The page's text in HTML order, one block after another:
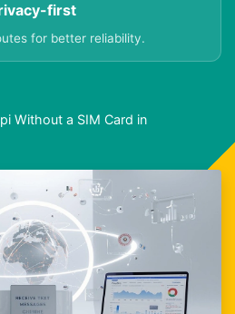
first
for better reliability.
Without a SIM Card in